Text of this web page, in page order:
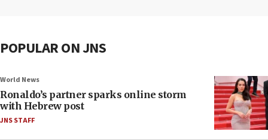
POPULAR ON JNS
World News
Ronaldo’s partner sparks online storm
with Hebrew post
JNS STAFF